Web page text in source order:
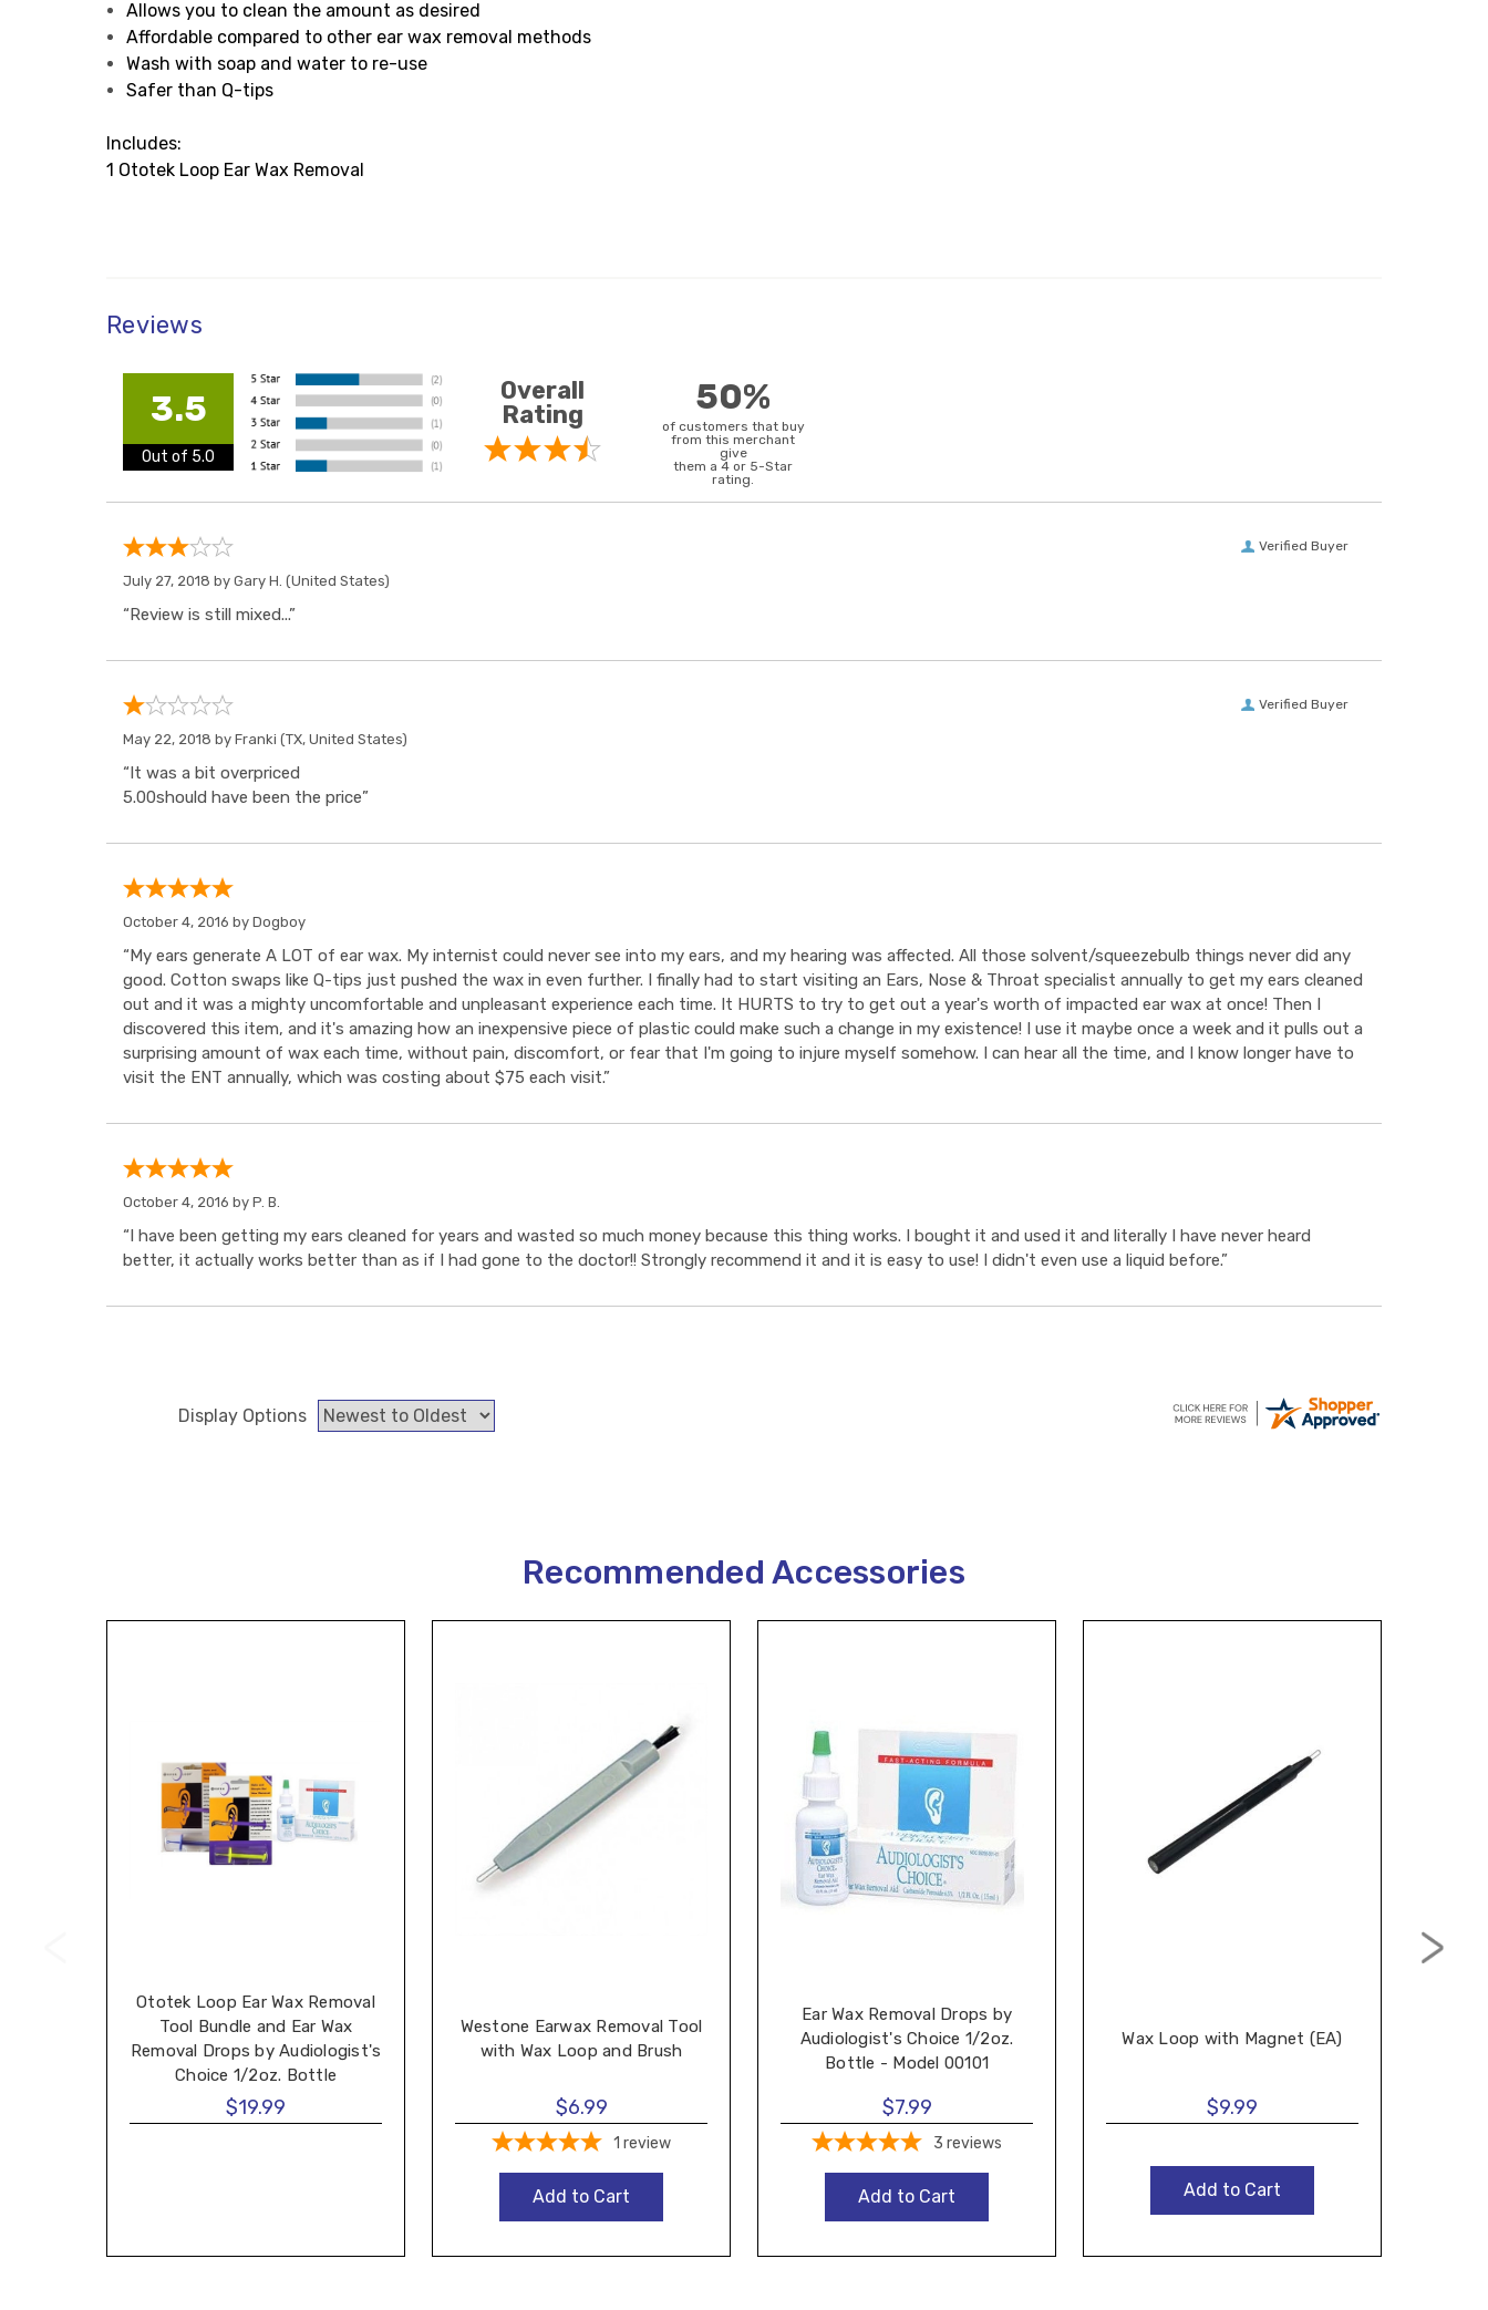
Allows you to clean the amount as desired
Affordable compared to other ear wax removal methods
Wash with soap and water to re-use
Safer than Q-tips
Includes:
1 Ototek Loop Ear Wax Removal
Reviews
3.5
Out of 5.0
Overall
Rating
50%
of customers that buy
from this merchant
give
them a 4 or 5-Star
rating.
Verified Buyer
July 27, 2018 by Gary H. (United States)
“Review is still mixed...”
Verified Buyer
May 22, 2018 by Franki (TX, United States)
“It was a bit overpriced
5.00should have been the price”
October 4, 2016 by Dogboy
“My ears generate A LOT of ear wax. My internist could never see into my ears, and my hearing was affected. All those solvent/squeezebulb things never did any
good. Cotton swaps like Q-tips just pushed the wax in even further. I finally had to start visiting an Ears, Nose & Throat specialist annually to get my ears cleaned
out and it was a mighty uncomfortable and unpleasant experience each time. It HURTS to try to get out a year's worth of impacted ear wax at once! Then I
discovered this item, and it's amazing how an inexpensive piece of plastic could make such a change in my existence! I use it maybe once a week and it pulls out a
surprising amount of wax each time, without pain, discomfort, or fear that I'm going to injure myself somehow. I can hear all the time, and I know longer have to
visit the ENT annually, which was costing about $75 each visit.”
October 4, 2016 by P. B.
“I have been getting my ears cleaned for years and wasted so much money because this thing works. I bought it and used it and literally I have never heard
better, it actually works better than as if I had gone to the doctor!! Strongly recommend it and it is easy to use! I didn't even use a liquid before.”
Display Options
Recommended Accessories
Ototek Loop Ear Wax Removal
Tool Bundle and Ear Wax
Removal Drops by Audiologist's
Choice 1/2oz. Bottle
$19.99
Westone Earwax Removal Tool
with Wax Loop and Brush
$6.99
1 review
Add to Cart
Ear Wax Removal Drops by
Audiologist's Choice 1/2oz.
Bottle - Model 00101
$7.99
3 reviews
Add to Cart
Wax Loop with Magnet (EA)
$9.99
Add to Cart